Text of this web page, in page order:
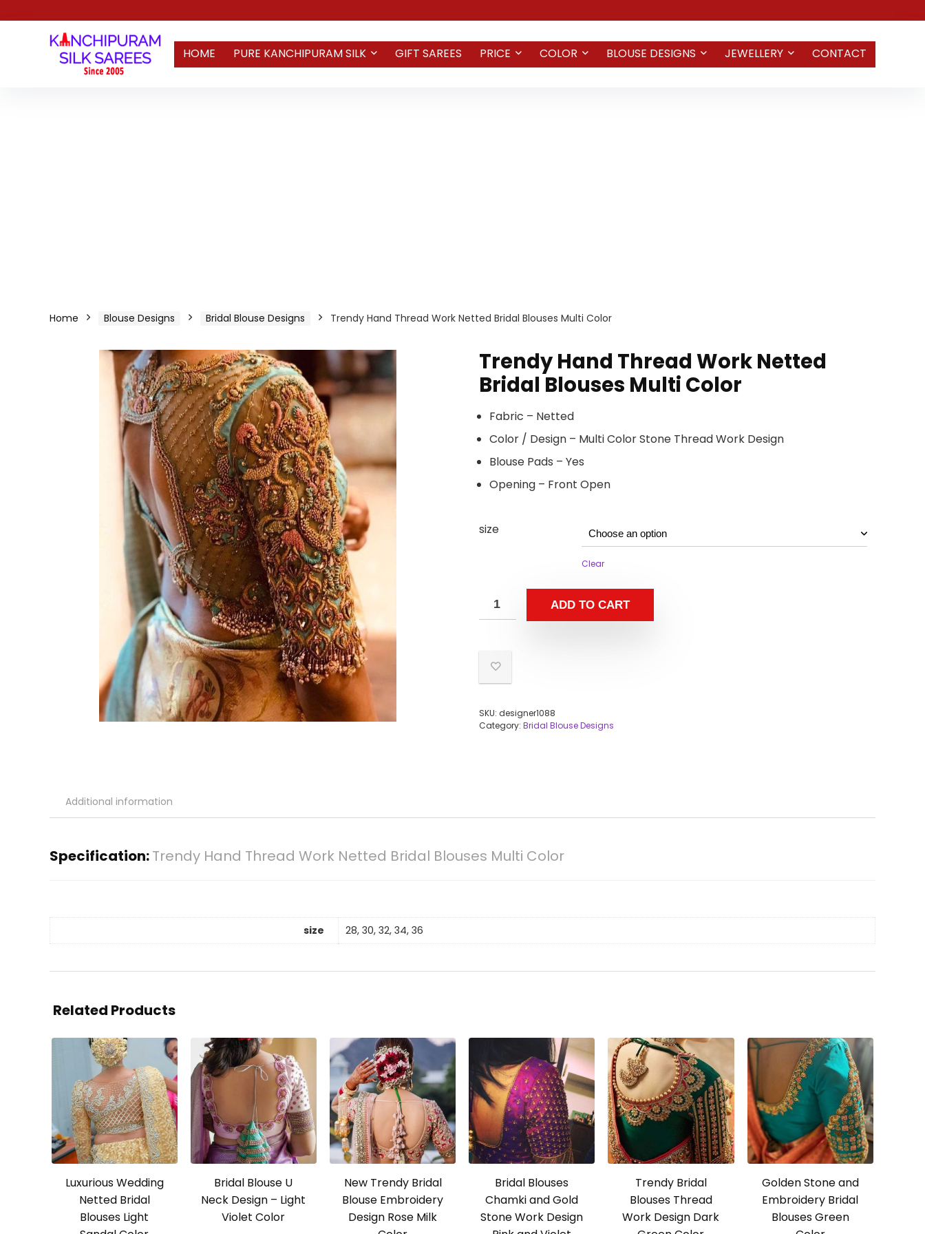
HOME PURE KANCHIPURAM SILK GIFT SAREES PRICE COLOR BLOUSE DESIGNS JEWELLERY CONTACT
Home Blouse Designs Bridal Blouse Designs Trendy Hand Thread Work Netted Bridal Blouses Multi Color
Trendy Hand Thread Work Netted
Bridal Blouses Multi Color
Fabric – Netted
Color / Design – Multi Color Stone Thread Work Design
Blouse Pads – Yes
Opening – Front Open
size
Clear
ADD TO CART
SKU: designer1088
Category: Bridal Blouse Designs
Additional information
Specification:Trendy Hand Thread Work Netted Bridal Blouses Multi Color
size 28, 30, 32, 34, 36
Related Products
Luxurious Wedding
Netted Bridal
Blouses Light
Bridal Blouse U
Neck Design – Light
Violet Color
New Trendy Bridal
Blouse Embroidery
Design Rose Milk
Bridal Blouses
Chamki and Gold
Stone Work Design
Trendy Bridal
Blouses Thread
Work Design Dark
Golden Stone and
Embroidery Bridal
Blouses Green